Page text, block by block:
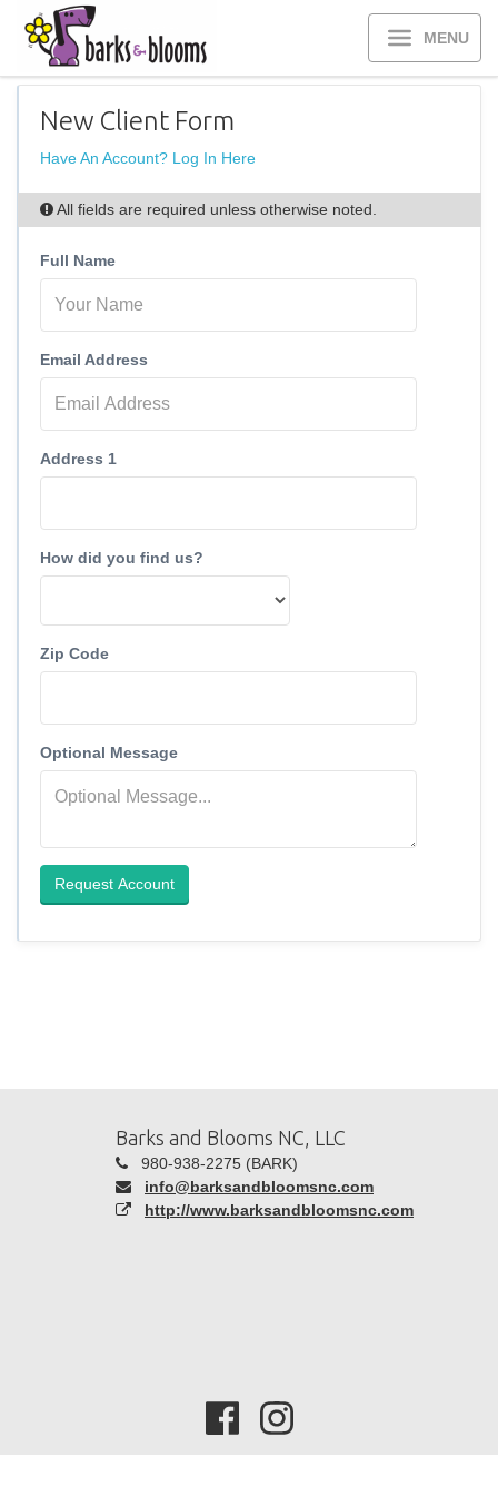
MENU
New Client Form
Have An Account? Log In Here
All fields are required unless otherwise noted.
Full Name
Email Address
Address 1
How did you find us?
Zip Code
Optional Message
Request Account
Barks and Blooms NC, LLC
980-938-2275 (BARK)
info@barksandbloomsnc.com
http://www.barksandbloomsnc.com